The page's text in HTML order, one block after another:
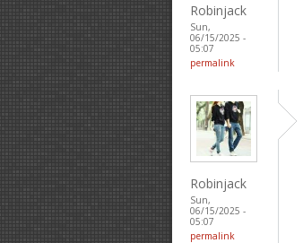
Robinjack
Sun,
06/15/2025 -
05:07
permalink
Robinjack
Sun,
06/15/2025 -
05:07
permalink